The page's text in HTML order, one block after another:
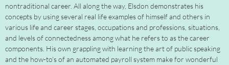
nontraditional career. All along the way, Elsdon demonstrates his
concepts by using several real life examples of himself and others in
various life and career stages, occupations and professions, situations,
and levels of connectedness among what he refers to as the career
components. His own grappling with learning the art of public speaking
and the how-to's of an automated payroll system make for wonderful